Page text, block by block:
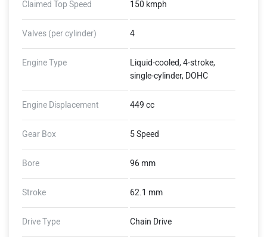
Claimed Top Speed 150 kmph
Valves (per cylinder) 4
Engine Type
Liquid-cooled, 4-stroke,
single-cylinder, DOHC
Engine Displacement 449 cc
Gear Box 5 Speed
Bore 96 mm
Stroke 62.1 mm
Drive Type Chain Drive